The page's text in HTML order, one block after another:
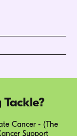
Cancer - (The
Support